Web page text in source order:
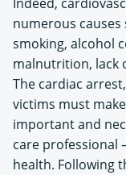
numerous
smoking, alcohol
malnutrition, lack
The cardiac
victims must
important and
care professional
health. Following